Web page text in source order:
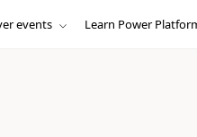
events Learn Power